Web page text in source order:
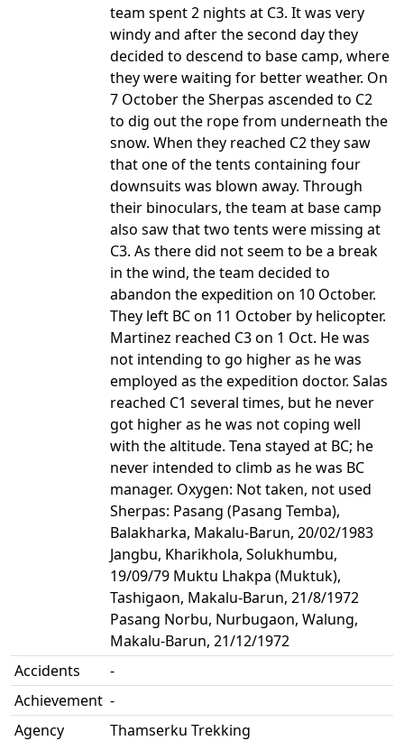
team spent 2 nights at C3. It was very
windy and after the second day they
decided to descend to base camp, where
they were waiting for better weather. On
7 October the Sherpas ascended to C2
to dig out the rope from underneath the
snow. When they reached C2 they saw
that one of the tents containing four
downsuits was blown away. Through
their binoculars, the team at base camp
also saw that two tents were missing at
C3. As there did not seem to be a break
in the wind, the team decided to
abandon the expedition on 10 October.
They left BC on 11 October by helicopter.
Martinez reached C3 on 1 Oct. He was
not intending to go higher as he was
employed as the expedition doctor. Salas
reached C1 several times, but he never
got higher as he was not coping well
with the altitude. Tena stayed at BC; he
never intended to climb as he was BC
manager. Oxygen: Not taken, not used
Sherpas: Pasang (Pasang Temba),
Balakharka, Makalu-Barun, 20/02/1983
Jangbu, Kharikhola, Solukhumbu,
19/09/79 Muktu Lhakpa (Muktuk),
Tashigaon, Makalu-Barun, 21/8/1972
Pasang Norbu, Nurbugaon, Walung,
Makalu-Barun, 21/12/1972
Accidents
-
Achievement -
Agency
Thamserku Trekking